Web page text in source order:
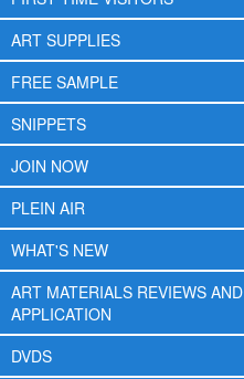
ART SUPPLIES
FREE SAMPLE
SNIPPETS
JOIN NOW
PLEIN AIR
WHAT'S NEW
ART MATERIALS REVIEWS AND
APPLICATION
DVDS